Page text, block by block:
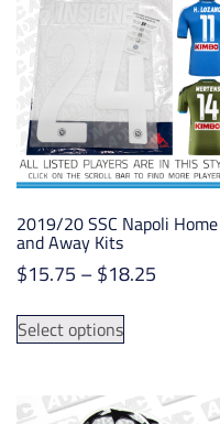
2019/20 SSC Napoli Home
and Away Kits
$15.75 –$18.25
Select options
This
variants.